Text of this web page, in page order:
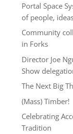
Portal Space
of people,
Community
in Forks
Director Joe
Show
The Next Big
(Mass) Timber!
Celebrating
Tradition